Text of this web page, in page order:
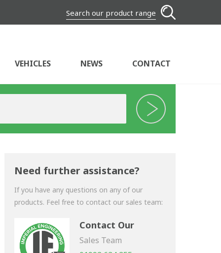
Search our product range
VEHICLES NEWS CONTACT
Need further assistance?
If you have any questions on any of our
products. Feel free to contact our sales team:
Contact Our
Sales Team